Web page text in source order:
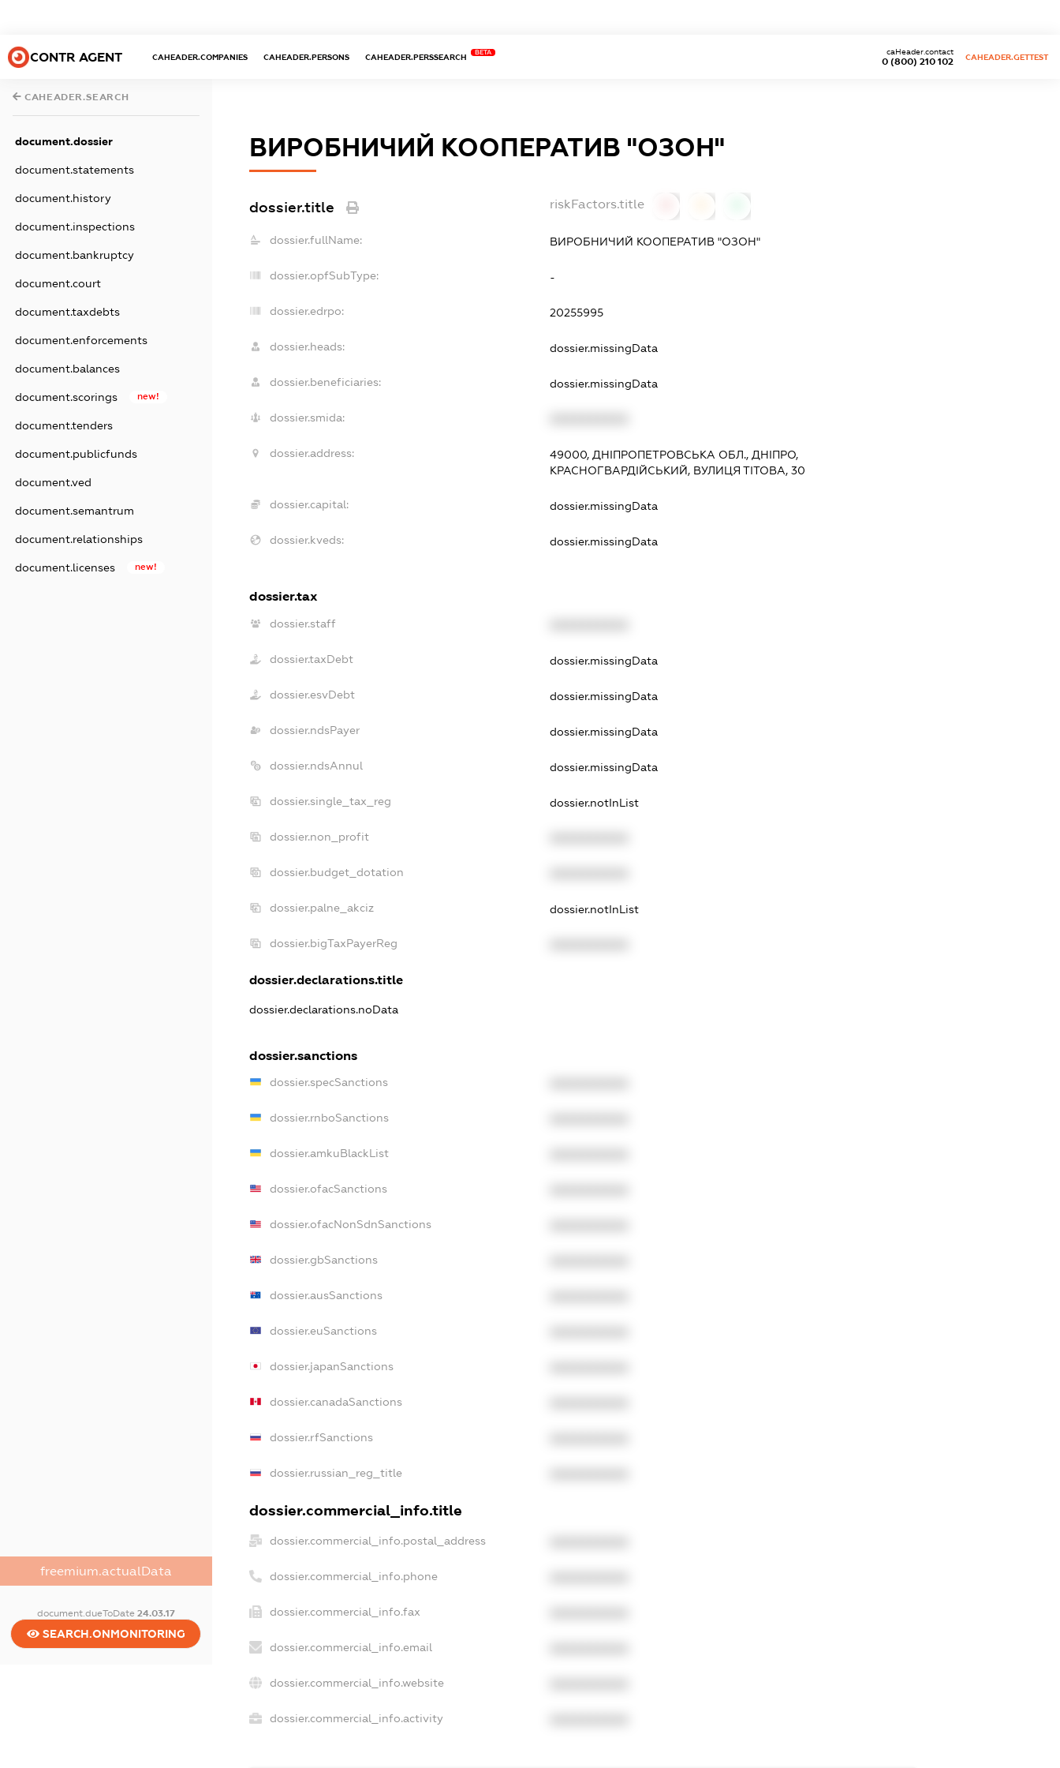
CONTR AGENT CAHEADER.COMPANIES CAHEADER.PERSONS CAHEADER.PERSSEARCH
BETA
0 (800) 210 102
caHeader.contact
CAHEADER.GETTEST
CAHEADER.SEARCH
document.dossier
document.statements
document.history
document.inspections
document.bankruptcy
document.court
document.taxdebts
document.enforcements
document.balances
document.scorings new!
document.tenders
document.publicfunds
document.ved
document.semantrum
document.relationships
document.licenses new!
freemium.actualData
document.dueToDate 24.03.17
SEARCH.ONMONITORING
ВИРОБНИЧИЙ КООПЕРАТИВ "ОЗОН"
dossier.title riskFactors.title
dossier.fullName: ВИРОБНИЧИЙ КООПЕРАТИВ "ОЗОН"
dossier.opfSubType: -
dossier.edrpo: 20255995
dossier.heads: dossier.missingData
dossier.beneficiaries: dossier.missingData
dossier.smida:
dossier.address:
49000, ДНІПРОПЕТРОВСЬКА ОБЛ., ДНІПРО,
КРАСНОГВАРДІЙСЬКИЙ, ВУЛИЦЯ ТІТОВА, 30
dossier.capital: dossier.missingData
dossier.kveds: dossier.missingData
dossier.tax
dossier.staff
dossier.taxDebt dossier.missingData
dossier.esvDebt dossier.missingData
dossier.ndsPayer dossier.missingData
dossier.ndsAnnul dossier.missingData
dossier.single_tax_reg dossier.notInList
dossier.non_profit
dossier.budget_dotation
dossier.palne_akciz dossier.notInList
dossier.bigTaxPayerReg
dossier.declarations.title
dossier.declarations.noData
dossier.sanctions
dossier.specSanctions
dossier.rnboSanctions
dossier.amkuBlackList
dossier.ofacSanctions
dossier.ofacNonSdnSanctions
dossier.gbSanctions
dossier.ausSanctions
dossier.euSanctions
dossier.japanSanctions
dossier.canadaSanctions
dossier.rfSanctions
dossier.russian_reg_title
dossier.commercial_info.title
dossier.commercial_info.postal_address
dossier.commercial_info.phone
dossier.commercial_info.fax
dossier.commercial_info.email
dossier.commercial_info.website
dossier.commercial_info.activity